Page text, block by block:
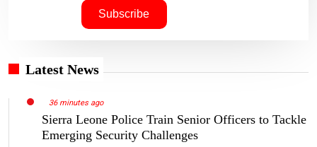
Latest News
36 minutes ago
Sierra Leone Police Train Senior Officers to Tackle
Emerging Security Challenges